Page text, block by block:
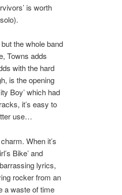
is worth
the whole band
Towns adds
with the hard
is the opening
Boy’ which had
it’s easy to
use…
When it’s
Bike’ and
lyrics,
rocker from an
a waste of time